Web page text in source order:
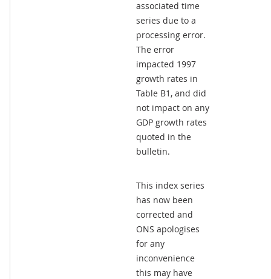
associated time
series due to a
processing error.
The error
impacted 1997
growth rates in
Table B1, and did
not impact on any
GDP growth rates
quoted in the
bulletin.
This index series
has now been
corrected and
ONS apologises
for any
inconvenience
this may have